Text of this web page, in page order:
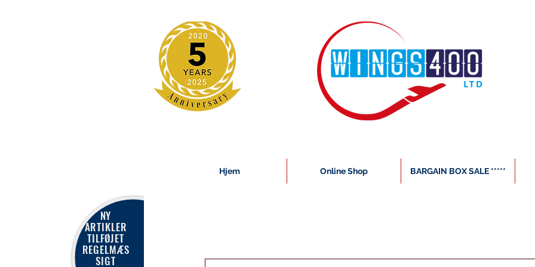
Hjem Online Shop BARGAIN BOX SALE *****
NY
ARTIKLER
TILFØJET
REGELMÆS
SIGT